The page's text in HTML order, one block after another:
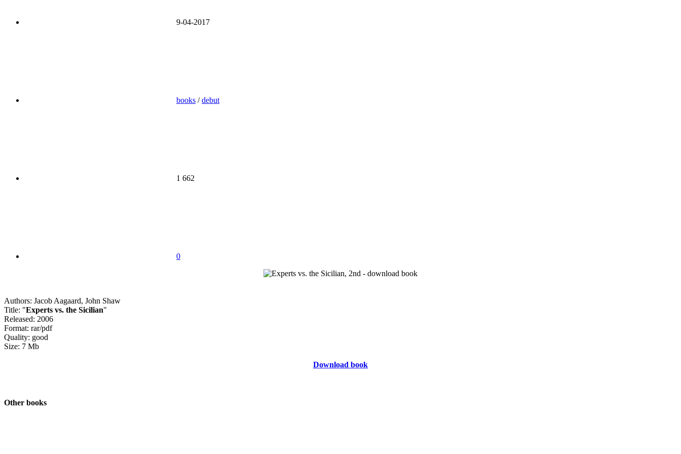
9-04-2017
books /debut
1 662
0
Authors: Jacob Aagaard, John Shaw
Title: "Experts vs. the Sicilian"
Released: 2006
Format: rar/pdf
Quality: good
Size: 7 Mb
Download book
Other books